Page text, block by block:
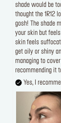
shade would be
thought the 1R12
gosh! The shade
your skin but
skin feels
get oily or shiny
managing to
recommending it
Yes, I